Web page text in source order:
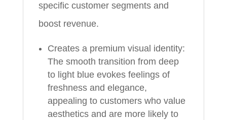
specific customer segments and
boost revenue.
Creates a premium visual identity:
The smooth transition from deep
to light blue evokes feelings of
freshness and elegance,
appealing to customers who value
aesthetics and are more likely to